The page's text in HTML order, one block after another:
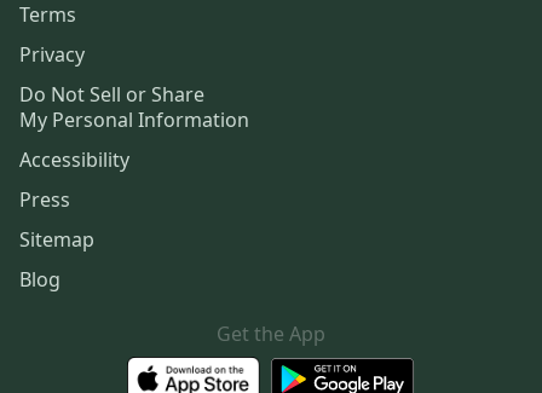
Terms
Privacy
Do Not Sell or Share
My Personal Information
Accessibility
Press
Sitemap
Blog
Get the App